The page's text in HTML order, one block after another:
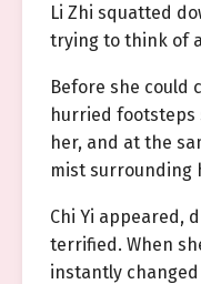
Li Zhi squatted
trying to think of
Before she could
hurried footsteps
her, and at the
mist surrounding
Chi Yi appeared,
terrified. When
instantly